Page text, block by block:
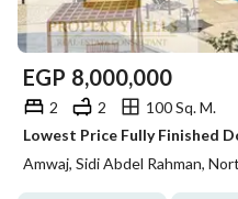
EGP 8,000,000
2 2
100 Sq. M.
Amwaj, Sidi Abdel Rahman,